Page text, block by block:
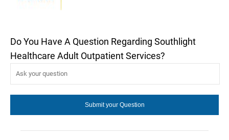
Do You Have A Question Regarding Southlight
Healthcare Adult Outpatient Services?